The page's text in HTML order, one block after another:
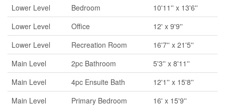
Lower Level
Bedroom
10'11'' x 13'6''
Lower Level
Office
12' x 9'9''
Lower Level
Recreation Room
16'7'' x 21'5''
Main Level
2pc Bathroom
5'3'' x 8'11''
Main Level
4pc Ensuite Bath
12'1'' x 15'8''
Main Level
Primary Bedroom
16' x 15'9''